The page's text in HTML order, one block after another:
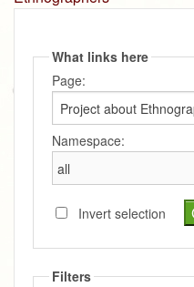
What links here
Page:
Namespace:
Invert selection
Filters